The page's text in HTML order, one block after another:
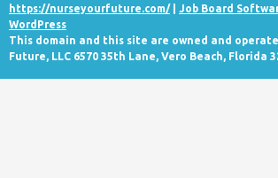
https://nurseyourfuture.com/
Job Board
WordPress
This domain and this site are owned and
Future, LLC 6570 35th Lane, Vero Beach, Florida